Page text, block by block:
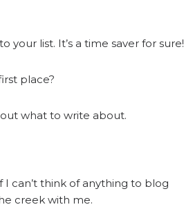
list. It’s a time saver for sure!
place?
what to write about.
I can’t think of anything to blog
creek with me.